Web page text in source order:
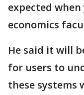
expected
economics
He said it will
for users to
these systems